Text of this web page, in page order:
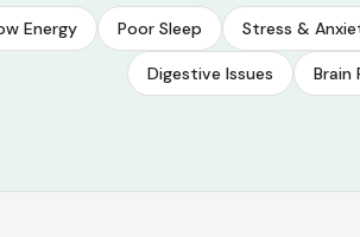
Energy Poor Sleep Stress &
Digestive Issues Brain